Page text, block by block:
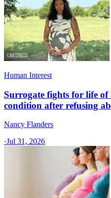
Human Interest
Surrogate fights for life
condition after refusing
Nancy Flanders
·Jul 31, 2026